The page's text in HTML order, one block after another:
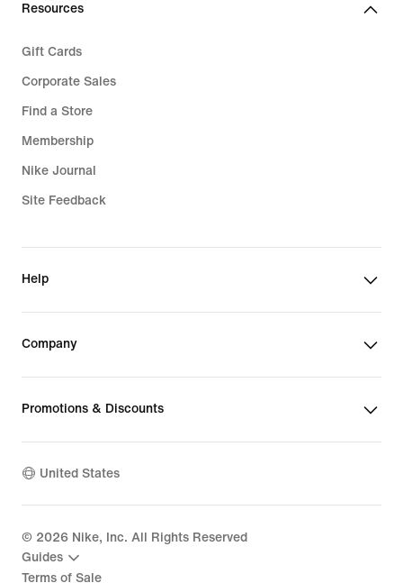
Resources
Gift Cards
Corporate Sales
Find a Store
Membership
Nike Journal
Site Feedback
Help
Company
Promotions & Discounts
United States
© 2026 Nike, Inc. All Rights Reserved
Guides
Terms of Sale